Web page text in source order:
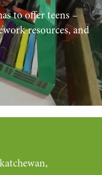
to offer teens –
resources, and